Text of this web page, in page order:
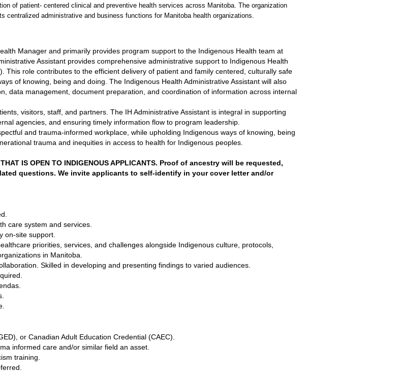
of patient- centered clinical and preventive health services across Manitoba. The organization
centralized administrative and business functions for Manitoba health organizations.
Manager and primarily provides program support to the Indigenous Health team at
Assistant provides comprehensive administrative support to Indigenous Health
This role contributes to the efficient delivery of patient and family centered, culturally safe
of knowing, being and doing. The Indigenous Health Administrative Assistant will also
data management, document preparation, and coordination of information across internal
visitors, staff, and partners. The IH Administrative Assistant is integral in supporting
agencies, and ensuring timely information flow to program leadership.
and trauma-informed workplace, while upholding Indigenous ways of knowing, being
trauma and inequities in access to health for Indigenous peoples.
THAT IS OPEN TO INDIGENOUS APPLICANTS. Proof of ancestry will be requested,
questions. We invite applicants to self-identify in your cover letter and/or
care system and services.
on-site support.
priorities, services, and challenges alongside Indigenous culture, protocols,
in Manitoba.
Skilled in developing and presenting findings to varied audiences.
or Canadian Adult Education Credential (CAEC).
informed care and/or similar field an asset.
training.